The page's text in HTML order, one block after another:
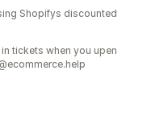
Shopifys discounted
tickets when you upen